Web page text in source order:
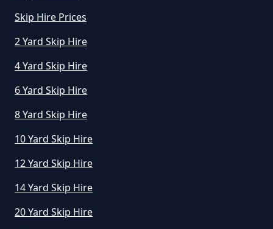
Skip Hire Prices
2 Yard Skip Hire
4 Yard Skip Hire
6 Yard Skip Hire
8 Yard Skip Hire
10 Yard Skip Hire
12 Yard Skip Hire
14 Yard Skip Hire
20 Yard Skip Hire